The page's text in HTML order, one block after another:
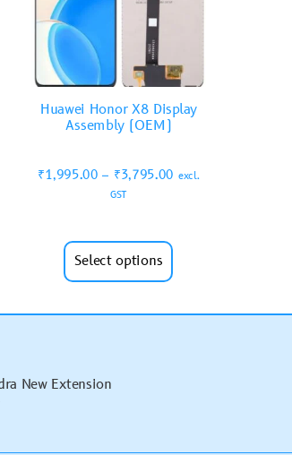
Huawei Honor X8 Display
Assembly (OEM)
₹1,995.00 – ₹3,795.00 excl.
GST
Select options
New Extension